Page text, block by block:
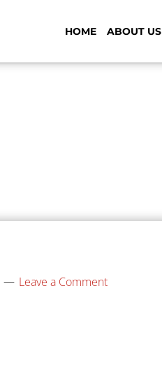
HOME ABOUT US
Leave a Comment